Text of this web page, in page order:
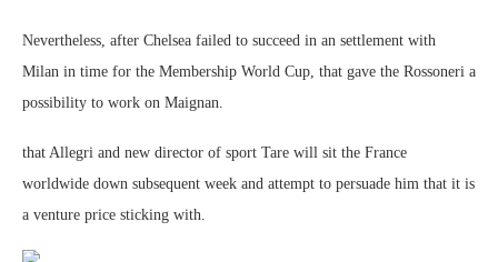
Nevertheless, after Chelsea failed to succeed in an settlement with
Milan in time for the Membership World Cup, that gave the Rossoneri a
possibility to work on Maignan.
that Allegri and new director of sport Tare will sit the France
worldwide down subsequent week and attempt to persuade him that it is
a venture price sticking with.